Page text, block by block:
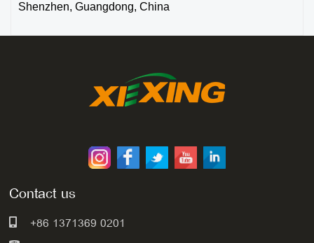
Shenzhen, Guangdong, China
Contact us
+86 1371369 0201